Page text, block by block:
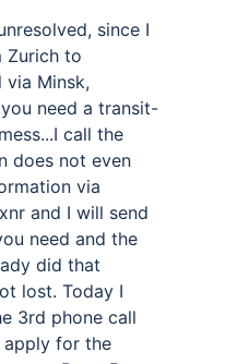
since I
Zurich to
via Minsk,
need a transit-
call the
does not even
via
and I will send
need and the
did that
lost. Today I
3rd phone call
for the